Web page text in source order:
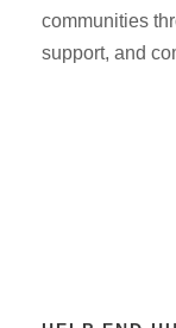
communities
support, and